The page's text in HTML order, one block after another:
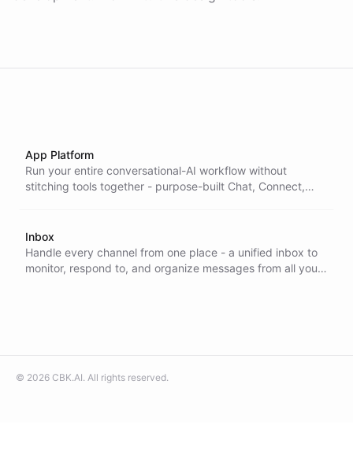
App Platform
Run your entire conversational-AI workflow without
stitching tools together - purpose-built Chat, Connect,
Inbox
Handle every channel from one place - a unified inbox to
monitor, respond to, and organize messages from all your
© 2026 CBK.AI. All rights reserved.